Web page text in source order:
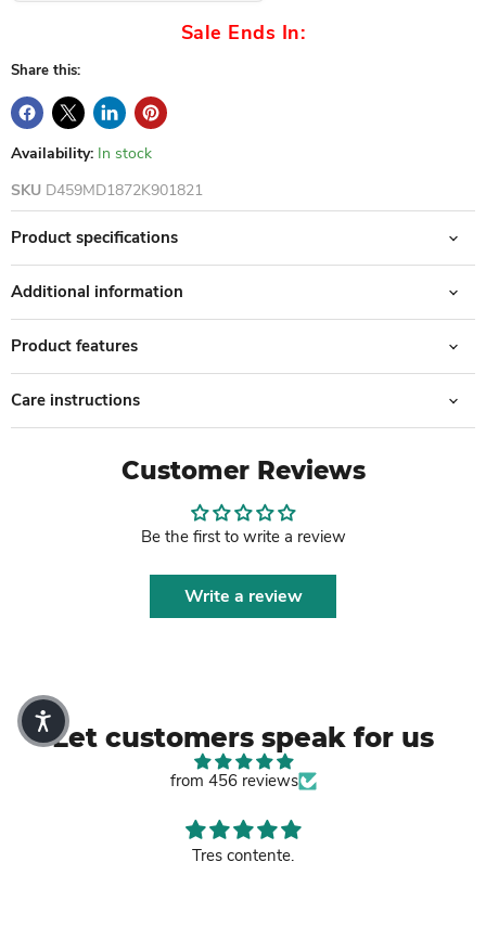
Sale Ends In:
Share this:
Availability: In stock
SKU D459MD1872K901821
Product specifications
Additional information
Product features
Care instructions
Customer Reviews
Be the first to write a review
Write a review
Let customers speak for us
from 456 reviews
Good leather bag.